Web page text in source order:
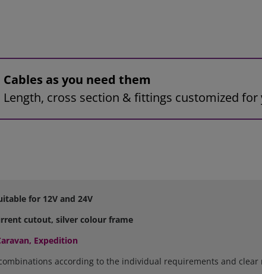
Cables as you need them
Length, cross section & fittings customized for
for 12V and 24V
cutout, silver colour frame
Expedition
according to the individual requirements and clear